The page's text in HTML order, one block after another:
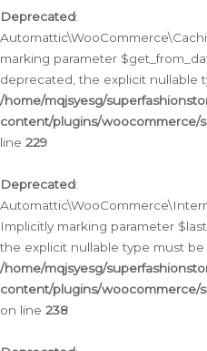
Deprecated:
marking parameter
deprecated, the explicit nullable
/home/mqjsyesg/
content/plugins/woocommerce/
line 229
Deprecated:
Implicitly marking parameter
the explicit nullable type must
/home/mqjsyesg/
content/plugins/woocommerce/
on line 238